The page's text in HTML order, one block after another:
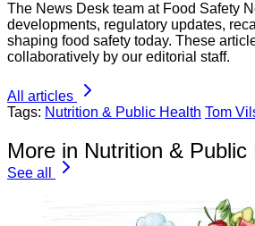
The News Desk team at Food Safety
developments, regulatory updates,
shaping food safety today. These
collaboratively by our editorial staff.
All articles
Tags: Nutrition & Public Health Tom
More in Nutrition & Public
See all